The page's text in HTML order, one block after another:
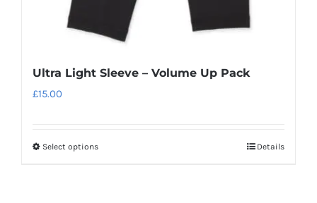
Ultra Light Sleeve – Volume Up Pack
£15.00
Select optionsThis
Details